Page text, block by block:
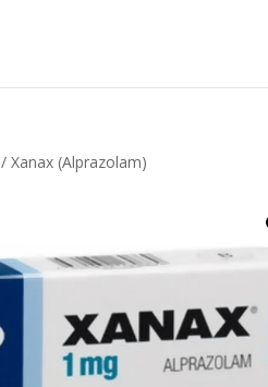
/ Xanax (Alprazolam)